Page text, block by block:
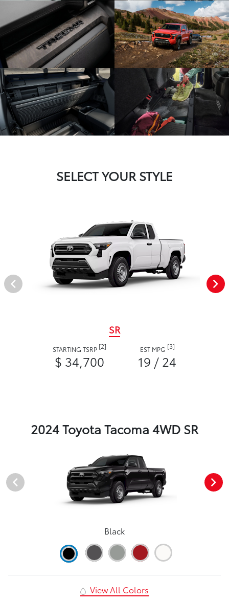
SELECT YOUR STYLE
SR
STARTING TSRP [2]
$ 34,700
EST MPG [3]
19 / 24
2024 Toyota Tacoma 4WD SR
Black
View All Colors